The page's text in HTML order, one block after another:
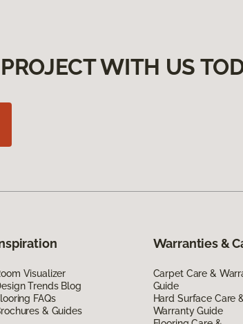
WITH US
Visualizer
Trends Blog
FAQs
& Guides
Warranties &
Carpet Care &
Guide
Hard Surface Care
Warranty Guide